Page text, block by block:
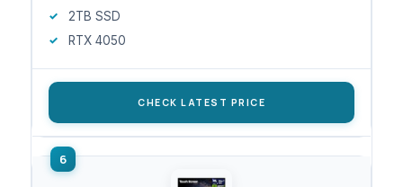
2TB SSD
RTX 4050
CHECK LATEST PRICE